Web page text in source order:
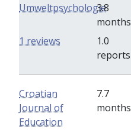
Umweltpsychologie
3.8
months
1.0
reports
1 reviews
Croatian
Journal of
Education
7.7
months